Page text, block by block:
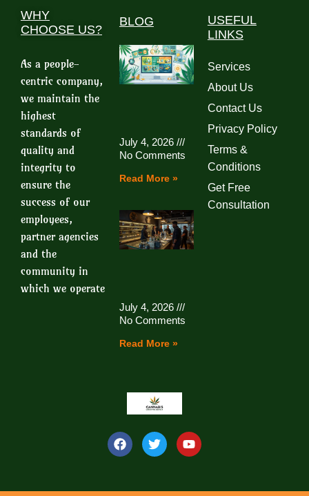
WHY
CHOOSE US?
As a people-
centric company,
we maintain the
highest
standards of
quality and
integrity to
ensure the
success of our
employees,
partner agencies
and the
community in
which we operate
BLOG
July 4, 2026
No Comments
Read More »
July 4, 2026
No Comments
Read More »
USEFUL
LINKS
Services
About Us
Contact Us
Privacy Policy
Terms &
Conditions
Get Free
Consultation